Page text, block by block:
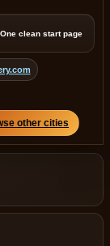
One clean start page
other cities